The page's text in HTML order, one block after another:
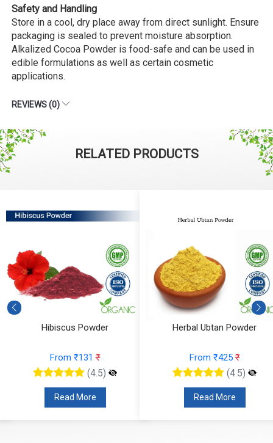
Safety and Handling
Store in a cool, dry place away from direct sunlight. Ensure
packaging is sealed to prevent moisture absorption.
Alkalized Cocoa Powder is food-safe and can be used in
edible formulations as well as certain cosmetic
applications.
REVIEWS (0)
RELATED PRODUCTS
Hibiscus Powder
From ₹131₹
(4.5)
Read More
Herbal Ubtan Powder
From ₹425₹
(4.5)
Read More